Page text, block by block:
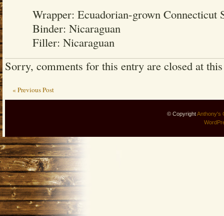
Wrapper: Ecuadorian-grown Connecticut
Binder: Nicaraguan
Filler: Nicaraguan
Sorry, comments for this entry are closed at
« Previous Post
© CopyrightAnthony's